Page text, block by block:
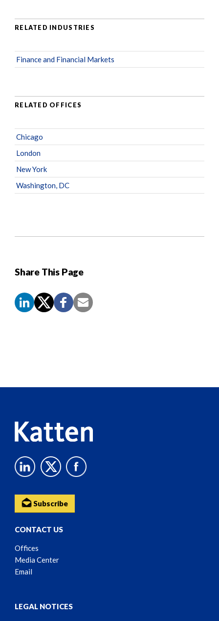
Share This Page
RELATED INDUSTRIES
Finance and Financial Markets
RELATED OFFICES
Chicago
London
New York
Washington, DC
Subscribe
CONTACT US
Offices
Media Center
Email
LEGAL NOTICES